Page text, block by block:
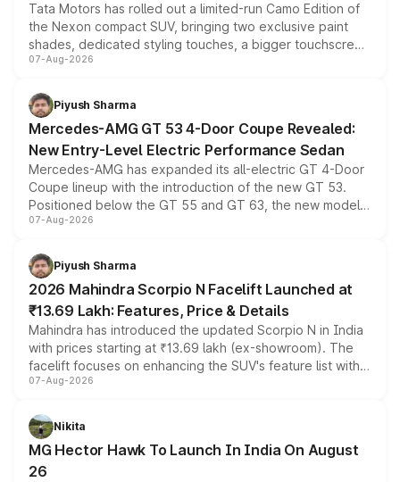
Tata Motors has rolled out a limited-run Camo Edition of
the Nexon compact SUV, bringing two exclusive paint
shades, dedicated styling touches, a bigger touchscreen
and a built-in dashcam, while keeping the existing range
choices unchanged across the model lineup for buyers.
07-Aug-2026
Piyush Sharma
Mercedes-AMG GT 53 4-Door Coupe Revealed:
New Entry-Level Electric Performance Sedan
Mercedes-AMG has expanded its all-electric GT 4-Door
Coupe lineup with the introduction of the new GT 53.
Positioned below the GT 55 and GT 63, the new model
combines dual-motor all-wheel drive, a high-performance
more accessible entry point into the brand's latest
electric performance sedan range.
07-Aug-2026
Piyush Sharma
2026 Mahindra Scorpio N Facelift Launched at
₹13.69 Lakh: Features, Price & Details
Mahindra has introduced the updated Scorpio N in India
with prices starting at ₹13.69 lakh (ex-showroom). The
facelift focuses on enhancing the SUV's feature list with a
panoramic sunroof, larger digital displays, Level 2 ADAS
petrol and diesel engine options without any mechanical
changes.
07-Aug-2026
Nikita
MG Hector Hawk To Launch In India On August
26